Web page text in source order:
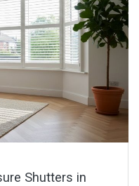
Shutters in